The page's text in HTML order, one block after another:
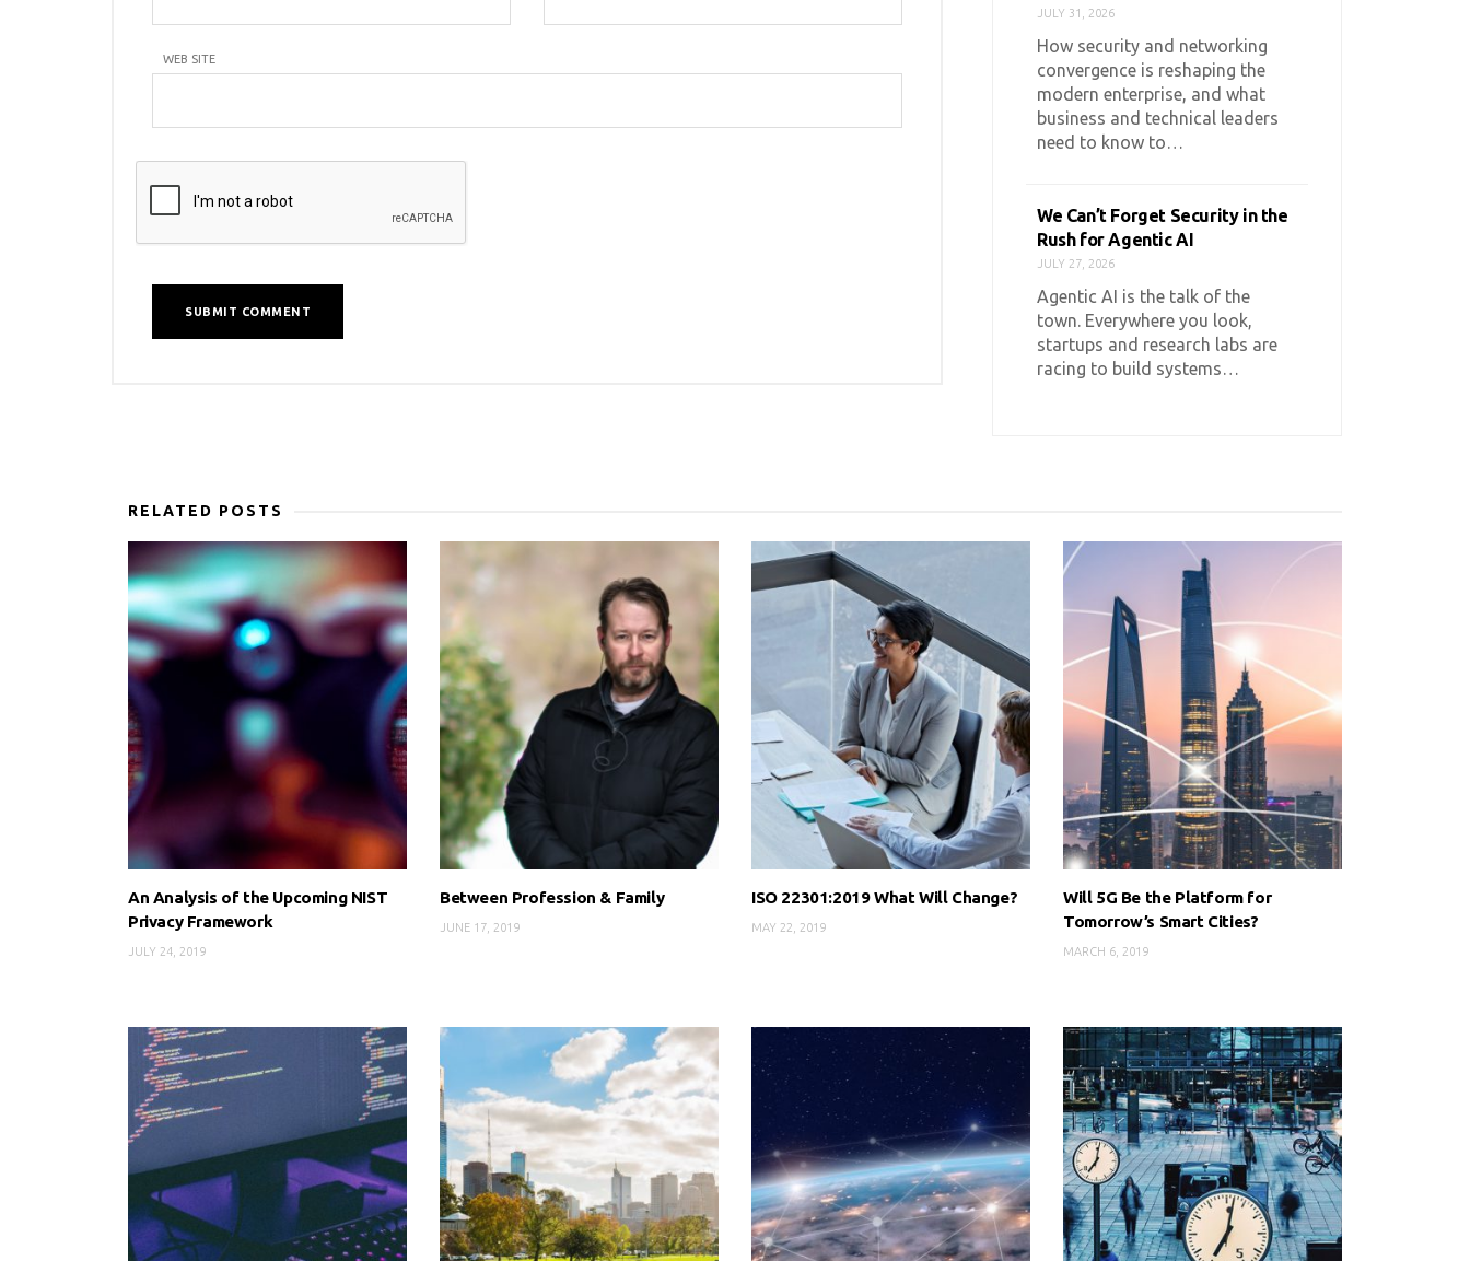
WEB SITE
JULY 31, 2026
How security and networking
convergence is reshaping the
modern enterprise, and what
business and technical leaders
need to know to…
We Can’t Forget Security in the
Rush for Agentic AI
JULY 27, 2026
Agentic AI is the talk of the
town. Everywhere you look,
startups and research labs are
racing to build systems…
RELATED POSTS
An Analysis of the Upcoming NIST
Privacy Framework
JULY 24, 2019
Between Profession & Family
JUNE 17, 2019
ISO 22301:2019 What Will Change?
MAY 22, 2019
Will 5G Be the Platform for
Tomorrow’s Smart Cities?
MARCH 6, 2019